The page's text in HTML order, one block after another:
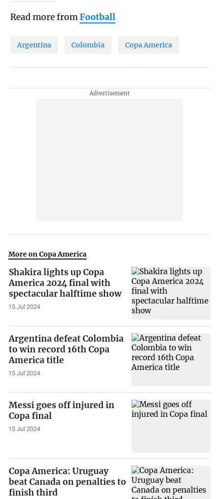
Read more fromFootball
Argentina Colombia Copa America
More on Copa America
Shakira lights up Copa
America 2024 final with
spectacular halftime show
15 Jul 2024
Argentina defeat Colombia
to win record 16th Copa
America title
15 Jul 2024
Messi goes off injured in
Copa final
15 Jul 2024
Copa America: Uruguay
beat Canada on penalties to
finish third